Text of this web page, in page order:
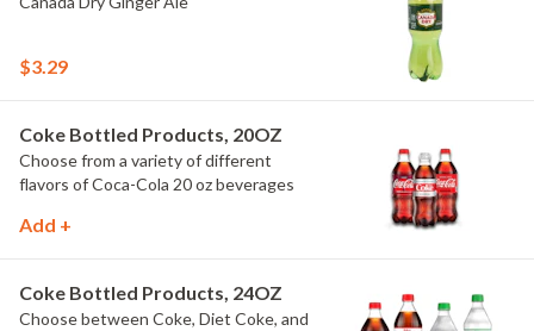
$3.29
Coke Bottled Products, 20OZ
Choose from a variety of different
flavors of Coca-Cola 20 oz beverages
Add +
Coke Bottled Products, 24OZ
Choose between Coke, Diet Coke, and